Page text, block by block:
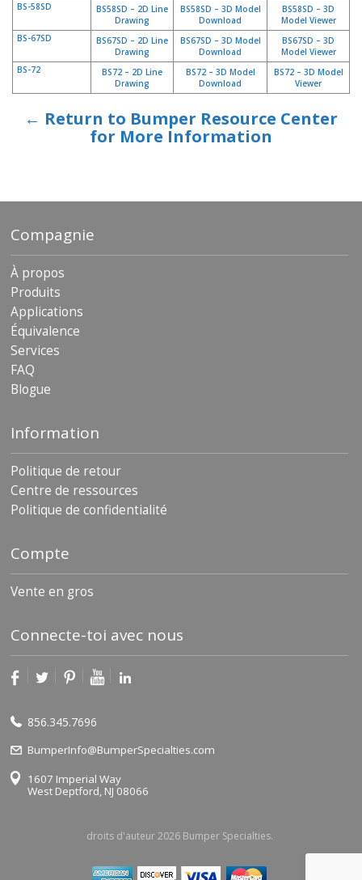
BS-58SD
BS58SD – 2D Line
Drawing
BS58SD – 3D Model
Download
BS58SD – 3D
Model Viewer
BS-67SD
BS67SD – 2D Line
Drawing
BS67SD – 3D Model
Download
BS67SD – 3D
Model Viewer
BS-72
BS72 – 2D Line
Drawing
BS72 – 3D Model
Download
BS72 – 3D Model
Viewer
← Return to Bumper Resource Center
for More Information
Compagnie
À propos
Produits
Applications
Équivalence
Services
FAQ
Blogue
Information
Politique de retour
Centre de ressources
Politique de confidentialité
Compte
Vente en gros
Connecte-toi avec nous
856.345.7696
BumperInfo@BumperSpecialties.com
1607 Imperial Way
West Deptford, NJ 08066
droits d'auteur 2026 Bumper Specialties.